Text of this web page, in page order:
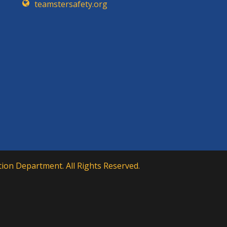
teamstersafety.org
Department. All Rights Reserved.